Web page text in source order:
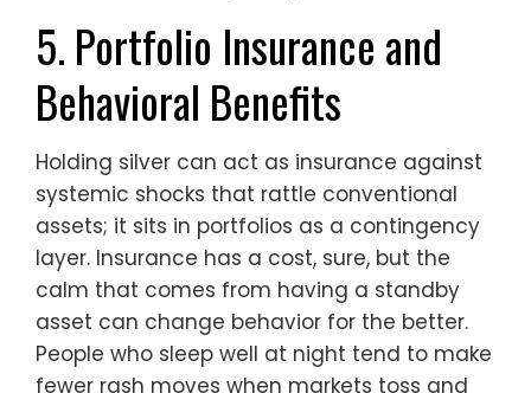
5. Portfolio Insurance and
Behavioral Benefits
Holding silver can act as insurance against
systemic shocks that rattle conventional
assets; it sits in portfolios as a contingency
layer. Insurance has a cost, sure, but the
calm that comes from having a standby
asset can change behavior for the better.
People who sleep well at night tend to make
fewer rash moves when markets toss and